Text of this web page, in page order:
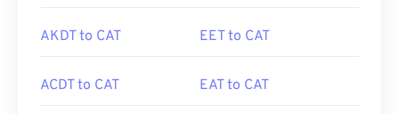
AKDT to CAT EET to CAT
ACDT to CAT EAT to CAT